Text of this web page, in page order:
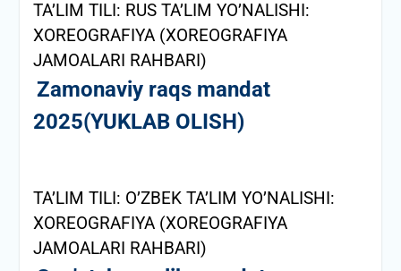
TA’LIM TILI: RUS TA’LIM YO’NALISHI:
XOREOGRAFIYA (XOREOGRAFIYA
JAMOALARI RAHBARI)
Zamonaviy raqs mandat
2025(YUKLAB OLISH)
TA’LIM TILI: O’ZBEK TA’LIM YO’NALISHI:
XOREOGRAFIYA (XOREOGRAFIYA
JAMOALARI RAHBARI)